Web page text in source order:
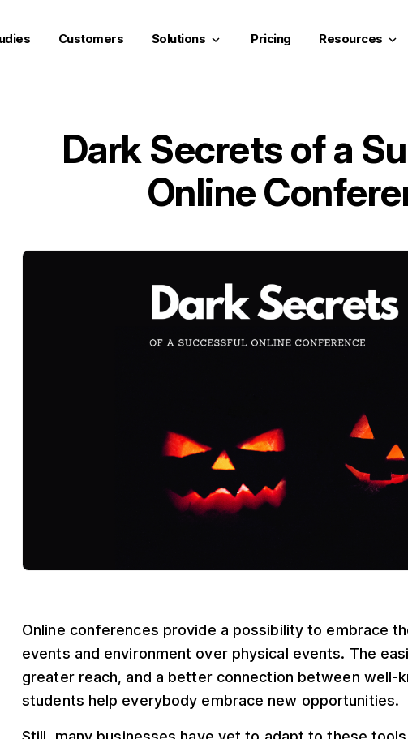
Customers Solutions keyboard_arrow_down Pricing Resources keyboard_arrow_down
Dark Secrets of a
Online
Online conferences provide a possibility to embrace
events and environment over physical events. The
greater reach, and a better connection between well-
students help everybody embrace new opportunities.